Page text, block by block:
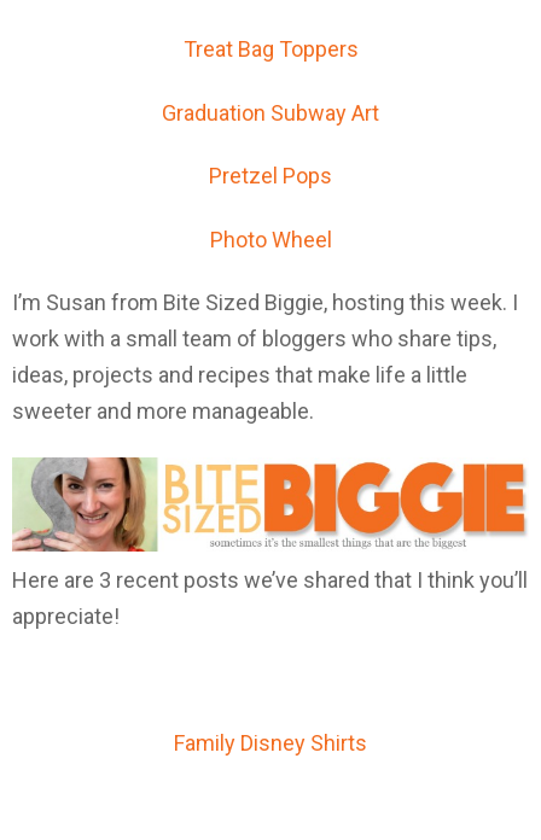
Treat Bag Toppers
Graduation Subway Art
Pretzel Pops
Photo Wheel
I’m Susan from Bite Sized Biggie, hosting this week. I
work with a small team of bloggers who share tips,
ideas, projects and recipes that make life a little
sweeter and more manageable.
Here are 3 recent posts we’ve shared that I think you’ll
appreciate!
Family Disney Shirts